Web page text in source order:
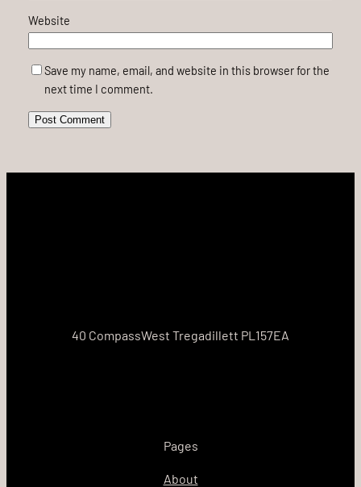
Website
Save my name, email, and website in this browser for the
next time I comment.
40 CompassWest Tregadillett PL157EA
Pages
About